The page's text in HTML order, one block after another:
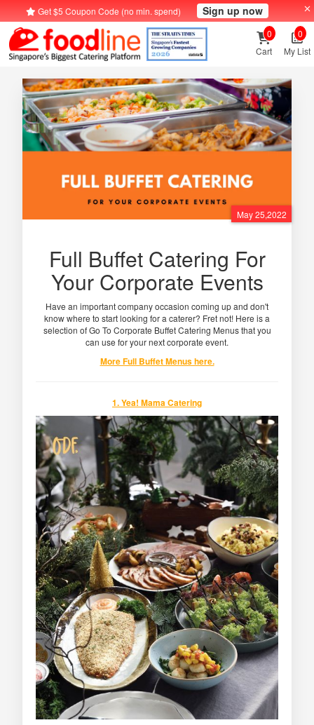
Get $5 Coupon Code (no min. spend) Sign up now
Cart
0
My List
0
May 25,2022
Full Buffet Catering For
Your Corporate Events
Have an important company occasion coming up and don't
know where to start looking for a caterer? Fret not! Here is a
selection of Go To Corporate Buffet Catering Menus that you
can use for your next corporate event.
More Full Buffet Menus here.
1. Yea! Mama Catering